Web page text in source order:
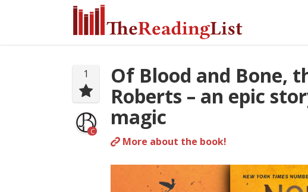
1
C
Of Blood and Bone,
Roberts – an epic
magic
More about the book!